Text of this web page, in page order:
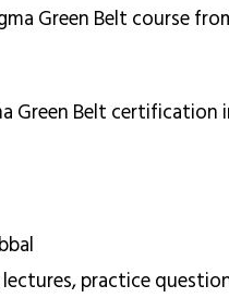
Green Belt course
Green Belt certification
practice